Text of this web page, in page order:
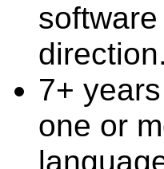
direction.
7+
one or